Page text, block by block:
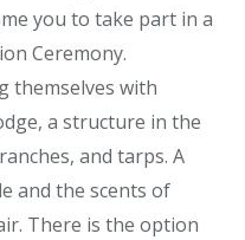
you to take part in a
Ceremony.
themselves with
a structure in the
and tarps. A
and the scents of
There is the option